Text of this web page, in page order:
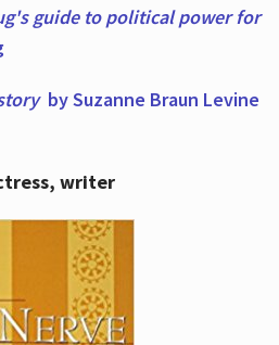
guide to political power for
by Suzanne Braun Levine
writer